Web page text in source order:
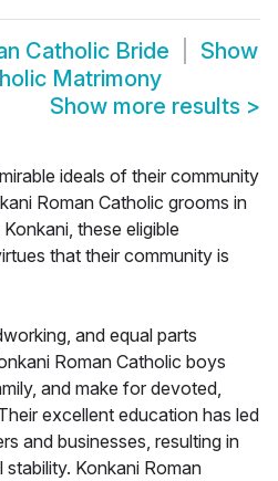
Catholic Bride
Show
Matrimony
Show more results >
ideals of their community
Roman Catholic grooms in
these eligible
that their community is
and equal parts
Roman Catholic boys
and make for devoted,
excellent education has led
and businesses, resulting in
Konkani Roman